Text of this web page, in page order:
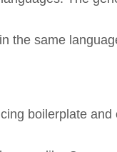
the same
boilerplate and